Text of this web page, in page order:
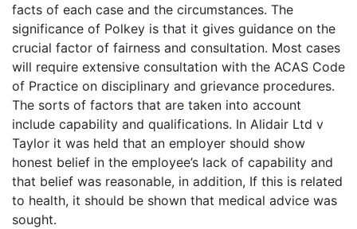
facts of each case and the circumstances. The
significance of Polkey is that it gives guidance on the
crucial factor of fairness and consultation. Most cases
will require extensive consultation with the ACAS Code
of Practice on disciplinary and grievance procedures.
The sorts of factors that are taken into account
include capability and qualifications. In Alidair Ltd v
Taylor it was held that an employer should show
honest belief in the employee’s lack of capability and
that belief was reasonable, in addition, If this is related
to health, it should be shown that medical advice was
sought.